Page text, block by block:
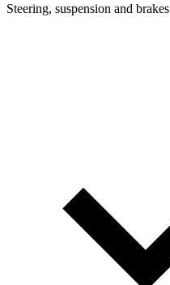
Steering, suspension and brakes